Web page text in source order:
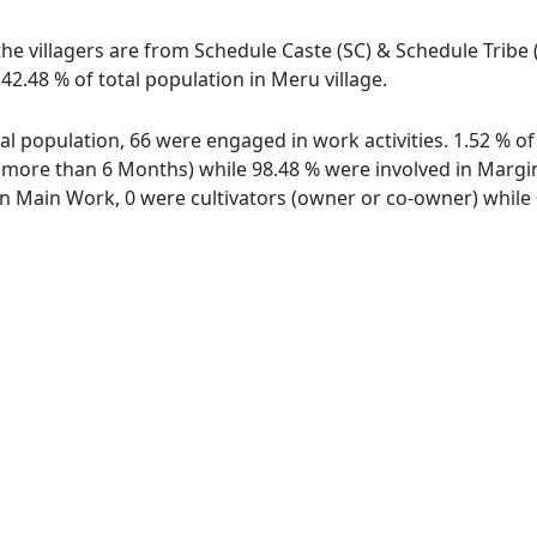
villagers are from Schedule Caste (SC) & Schedule Tribe
% of total population in Meru village.
population, 66 were engaged in work activities. 1.52 %
than 6 Months) while 98.48 % were involved in
Main Work, 0 were cultivators (owner or co-owner)